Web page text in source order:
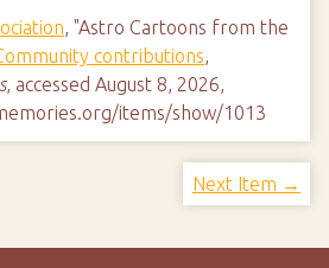
, "Astro Cartoons from the
contributions,
, accessed August 8, 2026,
items/show/1013
Next Item →